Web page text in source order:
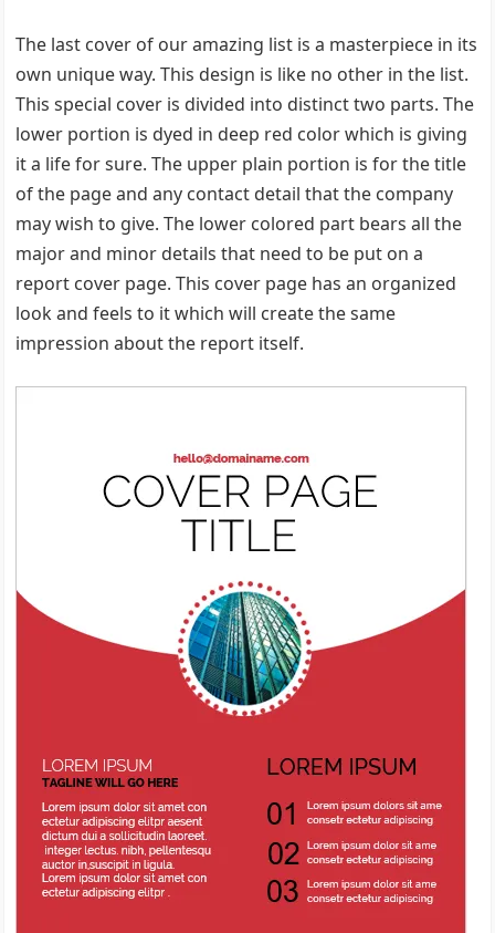
The last cover of our amazing list is a masterpiece in its
own unique way. This design is like no other in the list.
This special cover is divided into distinct two parts. The
lower portion is dyed in deep red color which is giving
it a life for sure. The upper plain portion is for the title
of the page and any contact detail that the company
may wish to give. The lower colored part bears all the
major and minor details that need to be put on a
report cover page. This cover page has an organized
look and feels to it which will create the same
impression about the report itself.